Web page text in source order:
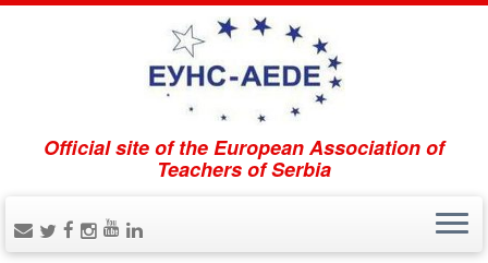
Official site of the European Association of
Teachers of Serbia
Home » Uncategorized » Uplata članarine
Search
for: